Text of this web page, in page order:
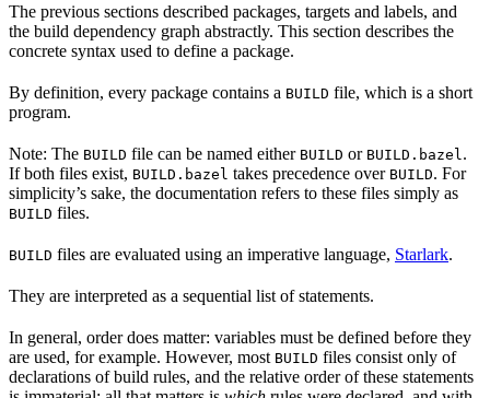
The previous sections described packages, targets and labels, and
the build dependency graph abstractly. This section describes the
concrete syntax used to define a package.
By definition, every package contains a BUILD file, which is a short
program.
Note: The BUILD file can be named either BUILD or BUILD.bazel .
If both files exist, BUILD.bazel takes precedence over BUILD. For
simplicity’s sake, the documentation refers to these files simply as
BUILD files.
BUILD files are evaluated using an imperative language, Starlark.
They are interpreted as a sequential list of statements.
In general, order does matter: variables must be defined before they
are used, for example. However, most BUILD files consist only of
declarations of build rules, and the relative order of these statements